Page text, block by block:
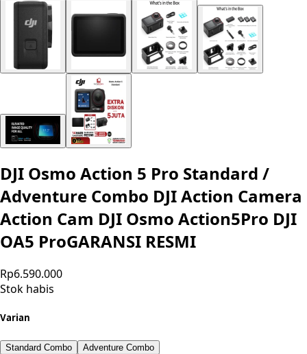
DJI Osmo Action 5 Pro Standard /
Adventure Combo DJI Action Camera
Action Cam DJI Osmo Action5Pro DJI
OA5 ProGARANSI RESMI
Rp6.590.000
Stok habis
Varian
Standard Combo Adventure Combo